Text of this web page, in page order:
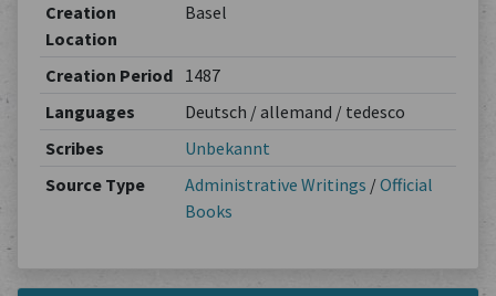
Creation
Location
Basel
Creation Period
1487
Languages
Deutsch / allemand / tedesco
Scribes
Unbekannt
Source Type
Administrative Writings /Official
Books